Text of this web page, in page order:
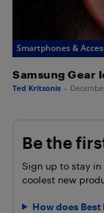
Smartphones &
Samsung Gear
Ted Kritsonis -
Be the
Sign up to stay
coolest new
How does Best